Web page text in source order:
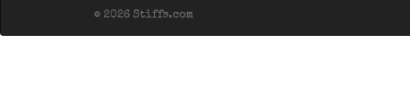
© 2026 Stiffs.com